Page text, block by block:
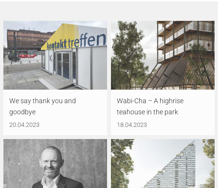
We say thank you and
goodbye
20.04.2023
Wabi-Cha – A highrise
teahouse in the park
18.04.2023